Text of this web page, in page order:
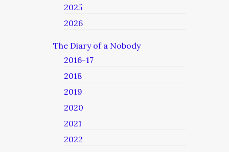
2025
2026
The Diary of a Nobody
2016-17
2018
2019
2020
2021
2022